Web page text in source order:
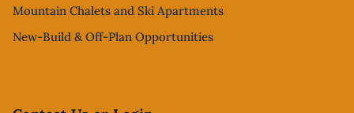
Mountain Chalets and Ski Apartments
New-Build & Off-Plan Opportunities